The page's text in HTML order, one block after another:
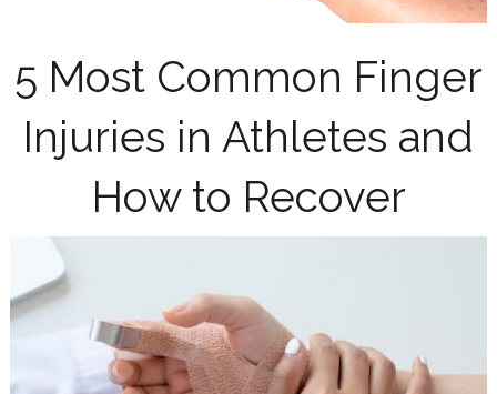
5 Most Common Finger
Injuries in Athletes and
How to Recover